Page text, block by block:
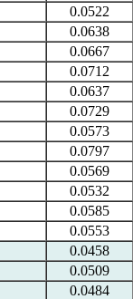
0.0522
0.0638
0.0667
0.0712
0.0637
0.0729
0.0573
0.0797
0.0569
0.0532
0.0585
0.0553
0.0458
0.0509
0.0484